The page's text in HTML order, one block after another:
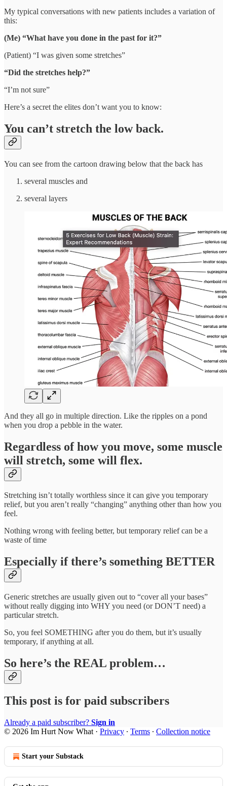
My typical conversations with new patients includes a variation of
this:
(Me) “What have you done in the past for it?”
(Patient) “I was given some stretches”
“Did the stretches help?”
“I’m not sure”
Here’s a secret the elites don’t want you to know:
You can’t stretch the low back.
You can see from the cartoon drawing below that the back has
several muscles and
several layers
And they all go in multiple direction. Like the ripples on a pond
when you drop a pebble in the water.
Regardless of how you move, some muscle
will stretch, some will flex.
Stretching isn’t totally worthless since it can give you temporary
relief, but you aren’t really “changing” anything other than how you
feel.
Nothing wrong with feeling better, but temporary relief can be a
waste of time
Especially if there’s something BETTER
Generic stretches are usually given out to “cover all your bases”
without really digging into WHY you need (or DON’T need) a
particular stretch.
So, you feel SOMETHING after you do them, but it’s usually
temporary, if anything at all.
So here’s the REAL problem…
This post is for paid subscribers
Already a paid subscriber? Sign in
© 2026 Im Hurt Now What · Privacy ∙ Terms ∙ Collection notice
Start your Substack